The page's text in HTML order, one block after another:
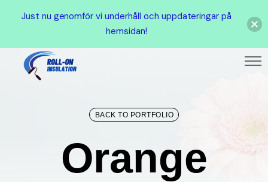
BACK TO PORTFOLIO
Orange
Just nu genomför vi underhåll och uppdateringar på
hemsidan!